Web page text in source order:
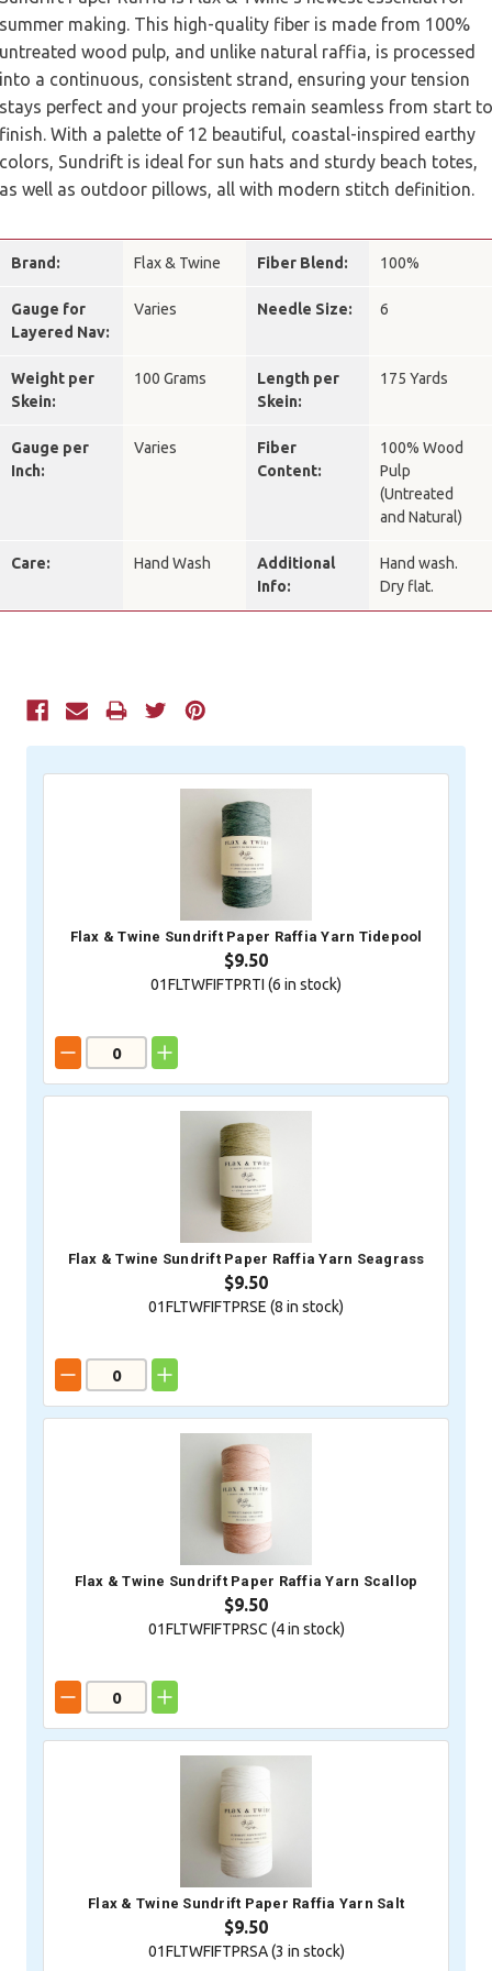
summer making. This high-quality fiber is made from 100%
untreated wood pulp, and unlike natural raffia, is processed
into a continuous, consistent strand, ensuring your tension
stays perfect and your projects remain seamless from start to
finish. With a palette of 12 beautiful, coastal-inspired earthy
colors, Sundrift is ideal for sun hats and sturdy beach totes,
as well as outdoor pillows, all with modern stitch definition.
Brand: Flax & Twine Fiber Blend: 100%
Gauge for
Layered Nav:
Varies Needle Size: 6
Weight per
Skein:
100 Grams
Length per
Skein:
175 Yards
Gauge per
Inch:
Varies
Fiber
Content:
100% Wood
Pulp
(Untreated
and Natural)
Care: Hand Wash
Additional
Info:
Hand wash.
Dry flat.
Current
Flax & Twine Sundrift Paper Raffia Yarn Tidepool
$9.50
01FLTWFIFTPRTI (6 in stock)
Flax & Twine Sundrift Paper Raffia Yarn Seagrass
$9.50
01FLTWFIFTPRSE (8 in stock)
Flax & Twine Sundrift Paper Raffia Yarn Scallop
$9.50
01FLTWFIFTPRSC (4in stock)
Flax & Twine Sundrift Paper Raffia Yarn Salt
$9.50
01FLTWFIFTPRSA (3 in stock)